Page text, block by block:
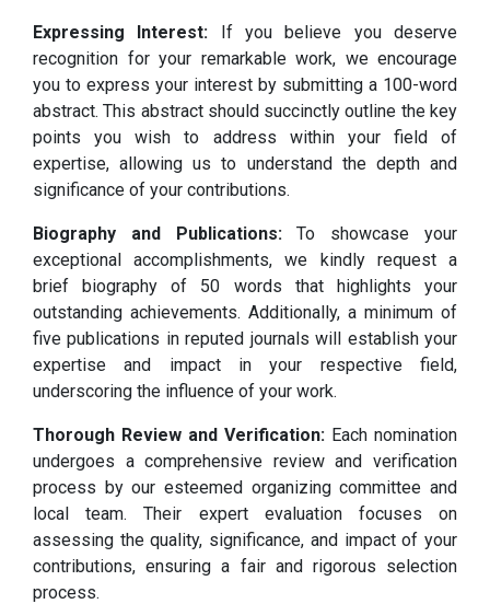
Expressing Interest: If you believe you deserve
recognition for your remarkable work, we encourage
you to express your interest by submitting a 100-word
abstract. This abstract should succinctly outline the key
points you wish to address within your field of
expertise, allowing us to understand the depth and
significance of your contributions.
Biography and Publications:To showcase your
exceptional accomplishments, we kindly request a
brief biography of 50 words that highlights your
outstanding achievements. Additionally, a minimum of
five publications in reputed journals will establish your
expertise and impact in your respective field,
underscoring the influence of your work.
Thorough Review and Verification: Each nomination
undergoes a comprehensive review and verification
process by our esteemed organizing committee and
local team. Their expert evaluation focuses on
assessing the quality, significance, and impact of your
contributions, ensuring a fair and rigorous selection
process.